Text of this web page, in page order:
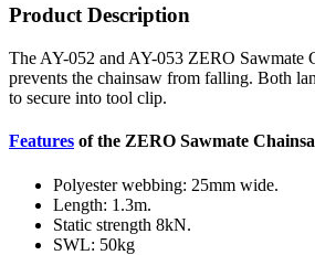
Product Description
The AY-052 and AY-053 ZERO Sawmate
prevents the chainsaw from falling. Both
to secure into tool clip.
Features of the ZERO Sawmate
Polyester webbing: 25mm wide.
Length: 1.3m.
Static strength 8kN.
SWL: 50kg